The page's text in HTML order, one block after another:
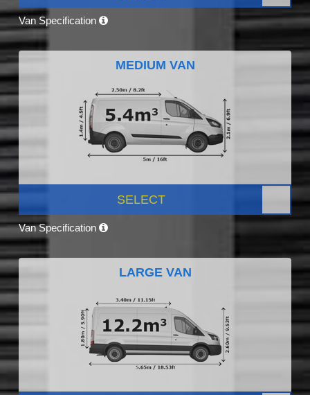
Van Specification
MEDIUM VAN
SELECT
Van Specification
LARGE VAN